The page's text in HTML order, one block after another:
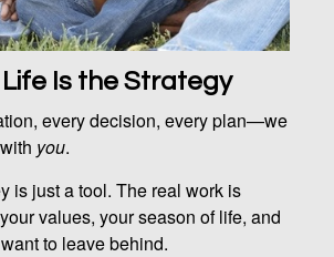
Life Is the Strategy
every decision, every plan—we
you.
is just a tool. The real work is
values, your season of life, and
to leave behind.